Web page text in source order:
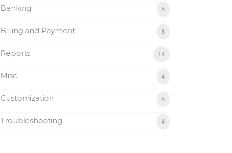
Banking 5
Billing and Payment 8
Reports 14
Misc 4
Customization 5
Troubleshooting 4